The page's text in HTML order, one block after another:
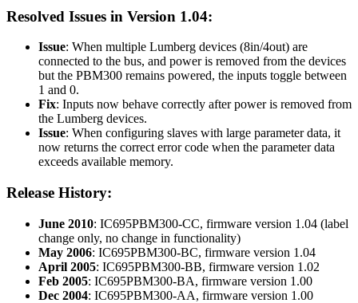
Resolved Issues in Version 1.04:
Issue: When multiple Lumberg devices (8in/4out) are
connected to the bus, and power is removed from the devices
but the PBM300 remains powered, the inputs toggle between
1 and 0.
Fix: Inputs now behave correctly after power is removed from
the Lumberg devices.
Issue: When configuring slaves with large parameter data, it
now returns the correct error code when the parameter data
exceeds available memory.
Release History:
June 2010: IC695PBM300-CC, firmware version 1.04 (label
change only, no change in functionality)
May 2006: IC695PBM300-BC, firmware version 1.04
April 2005: IC695PBM300-BB, firmware version 1.02
Feb 2005: IC695PBM300-BA, firmware version 1.00
Dec 2004: IC695PBM300-AA, firmware version 1.00